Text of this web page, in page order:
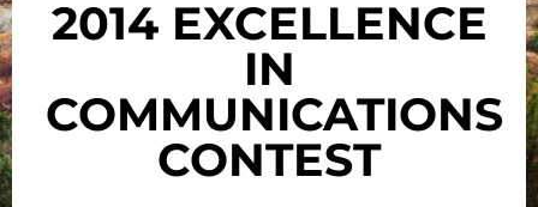
2014 EXCELLENCE
IN
COMMUNICATIONS
CONTEST